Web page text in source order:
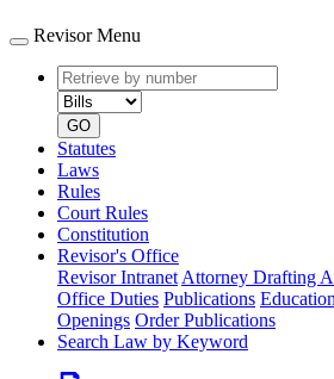
Revisor Menu
Retrieve
by
number
type
GO
Statutes
Laws
Rules
Court Rules
Constitution
Revisor's Office
Revisor Intranet Attorney Drafting
Office Duties Publications
Openings Order Publications
Search Law by Keyword